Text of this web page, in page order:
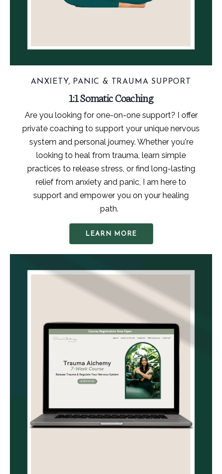
ANXIETY, PANIC & TRAUMA SUPPORT
1:1 Somatic Coaching
Are you looking for one-on-one support? I offer
private coaching to support your unique nervous
system and personal journey. Whether you're
looking to heal from trauma, learn simple
practices to release stress, or find long-lasting
relief from anxiety and panic, I am here to
support and empower you on your healing
path.
LEARN MORE